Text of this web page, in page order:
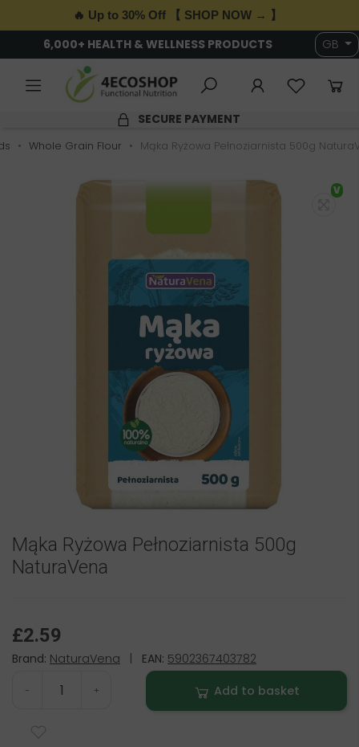
🔥 Up to 30% Off 【 SHOP NOW → 】
6,000+ HEALTH & WELLNESS PRODUCTS GB
SECURE PAYMENT
Whole Grain Flour Mąka Ryżowa Pełnoziarnista 500g
V
Mąka Ryżowa Pełnoziarnista 500g
NaturaVena
£2.59
Brand: NaturaVena EAN: 5902367403782
- + Add to basket